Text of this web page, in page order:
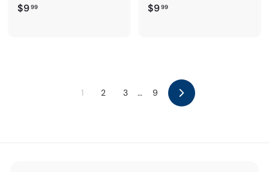
$999$
$999$
1 2 3 … 9
Next